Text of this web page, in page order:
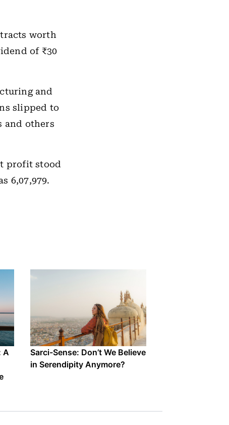
worth
of ₹30
and
slipped to
and others
profit stood
6,07,979.
A
Sarci-Sense: Don’t We Believe
in Serendipity Anymore?